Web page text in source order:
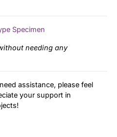
Specimen
needing any
assistance, please feel
your support in